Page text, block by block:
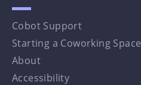
Cobot Support
Starting a Coworking Space
About
Accessibility